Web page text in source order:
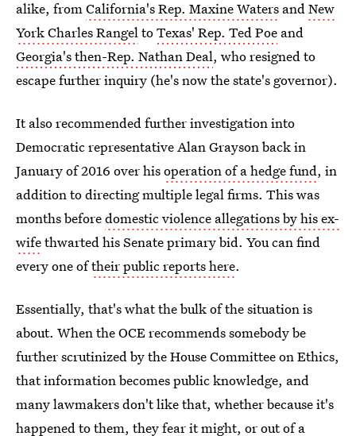
alike, fromCalifornia's Rep. Maxine Waters andNew
York Charles RangeltoTexas' Rep. Ted Poe and
Georgia's then-Rep. Nathan Deal, who resigned to
escape further inquiry (he's now the state's governor).
It also recommended further investigation into
Democratic representative Alan Grayson back in
January of 2016 over hisoperation of a hedge fund, in
addition to directing multiple legal firms. This was
months beforedomestic violence allegations by his ex-
wifethwarted his Senate primary bid. You can find
every one oftheir public reports here.
Essentially, that's what the bulk of the situation is
about. When the OCE recommends somebody be
further scrutinized by the House Committee on Ethics,
that information becomes public knowledge, and
many lawmakers don't like that, whether because it's
happened to them, they fear it might, or out of a